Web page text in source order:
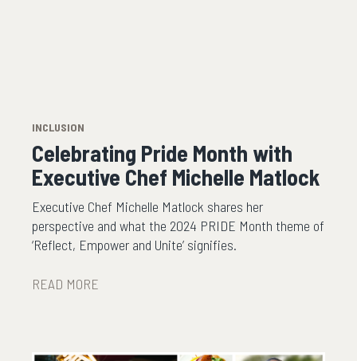
INCLUSION
Celebrating Pride Month with
Executive Chef Michelle Matlock
Executive Chef Michelle Matlock shares her
perspective and what the 2024 PRIDE Month theme of
‘Reflect, Empower and Unite’ signifies.
READ MORE